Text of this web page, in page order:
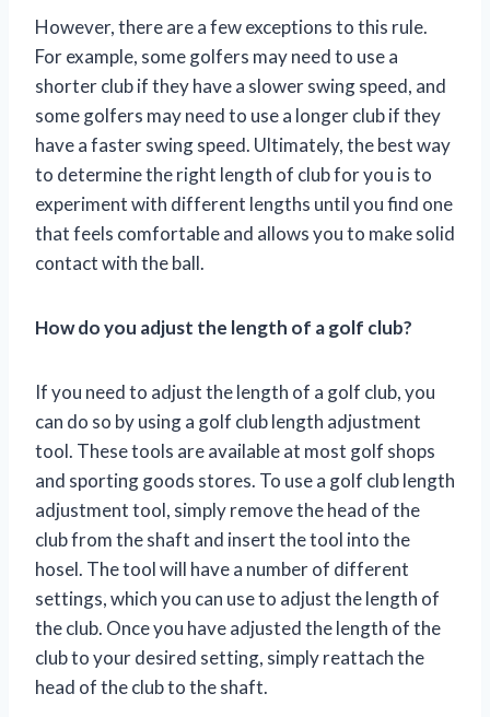
However, there are a few exceptions to this rule.
For example, some golfers may need to use a
shorter club if they have a slower swing speed, and
some golfers may need to use a longer club if they
have a faster swing speed. Ultimately, the best way
to determine the right length of club for you is to
experiment with different lengths until you find one
that feels comfortable and allows you to make solid
contact with the ball.
How do you adjust the length of a golf club?
If you need to adjust the length of a golf club, you
can do so by using a golf club length adjustment
tool. These tools are available at most golf shops
and sporting goods stores. To use a golf club length
adjustment tool, simply remove the head of the
club from the shaft and insert the tool into the
hosel. The tool will have a number of different
settings, which you can use to adjust the length of
the club. Once you have adjusted the length of the
club to your desired setting, simply reattach the
head of the club to the shaft.